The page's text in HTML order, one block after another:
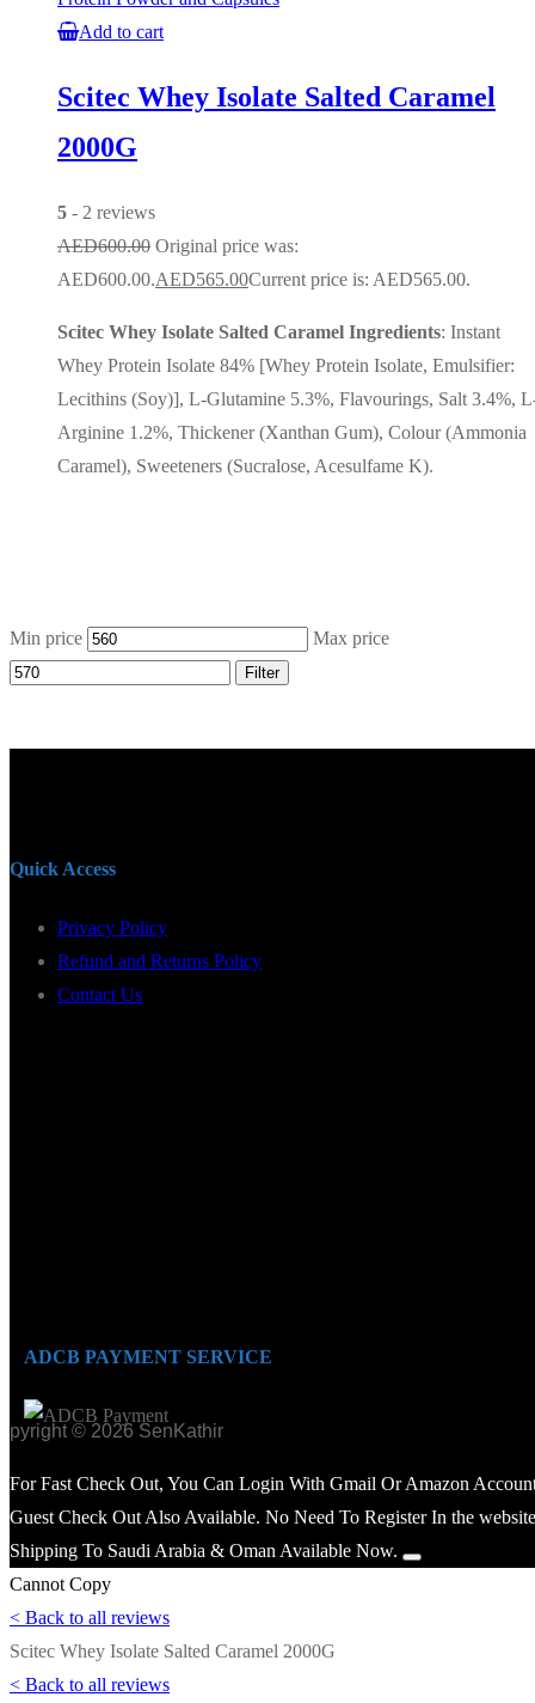
Add to cart
Scitec Whey Isolate Salted Caramel
2000G
5 - 2 reviews
AED600.00 Original price was:
AED600.00.AED565.00Current price is: AED565.00.
Scitec Whey Isolate Salted Caramel Ingredients: Instant
Whey Protein Isolate 84% [Whey Protein Isolate, Emulsifier:
Lecithins (Soy)], L-Glutamine 5.3%, Flavourings, Salt 3.4%,
Arginine 1.2%, Thickener (Xanthan Gum), Colour (Ammonia
Caramel), Sweeteners (Sucralose, Acesulfame K).
Min price Max price
Filter
Quick Access
Privacy Policy
Refund and Returns Policy
Contact Us
ADCB PAYMENT SERVICE
© 2026 SenKathir
For Fast Check Out, You Can Login With Gmail Or Amazon
Guest Check Out Also Available. No Need To Register In the
Shipping To Saudi Arabia & Oman Available Now.
Cannot Copy
< Back to all reviews
Scitec Whey Isolate Salted Caramel 2000G
< Back to all reviews